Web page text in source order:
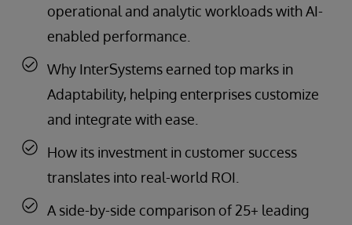
operational and analytic workloads with AI-
enabled performance.
Why InterSystems earned top marks in
Adaptability, helping enterprises customize
and integrate with ease.
How its investment in customer success
translates into real-world ROI.
A side-by-side comparison of 25+ leading